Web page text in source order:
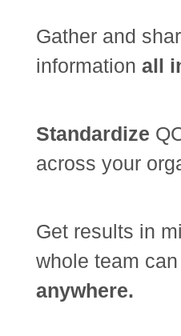
Gather and
information all
Standardize
across your
Get results in
whole team can
anywhere.